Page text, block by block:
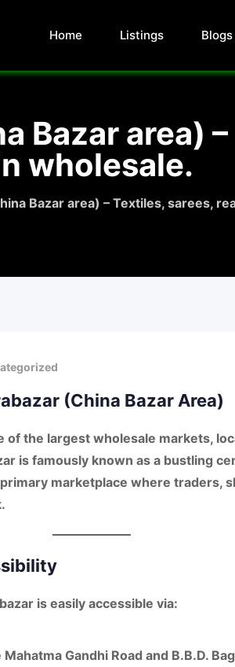
Home Listings Blogs
Bazar area)
wholesale.
Bazar area) – Textiles, sarees,
(China Bazar Area)
of the largest wholesale markets,
is famously known as a bustling
marketplace where traders,
is easily accessible via:
Mahatma Gandhi Road and B.B.D.